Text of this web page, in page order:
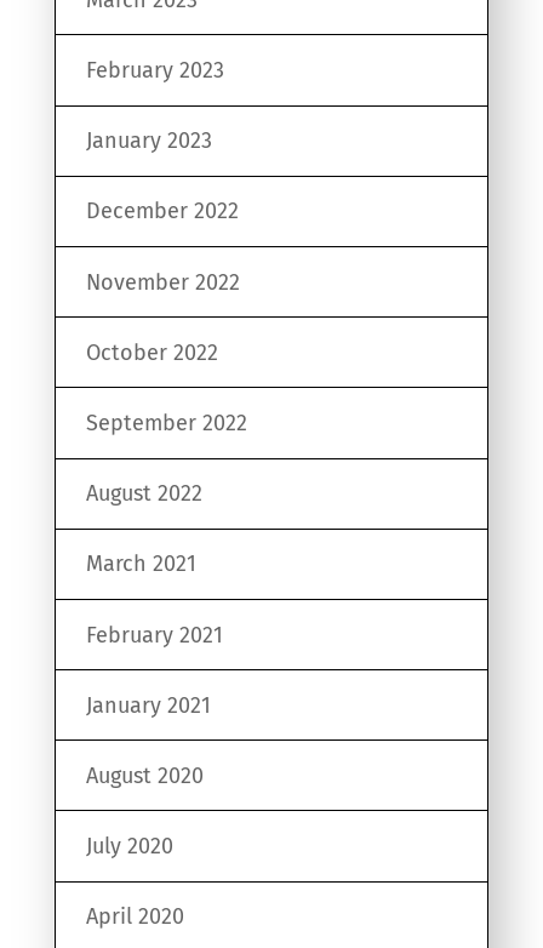
February 2023
January 2023
December 2022
November 2022
October 2022
September 2022
August 2022
March 2021
February 2021
January 2021
August 2020
July 2020
April 2020